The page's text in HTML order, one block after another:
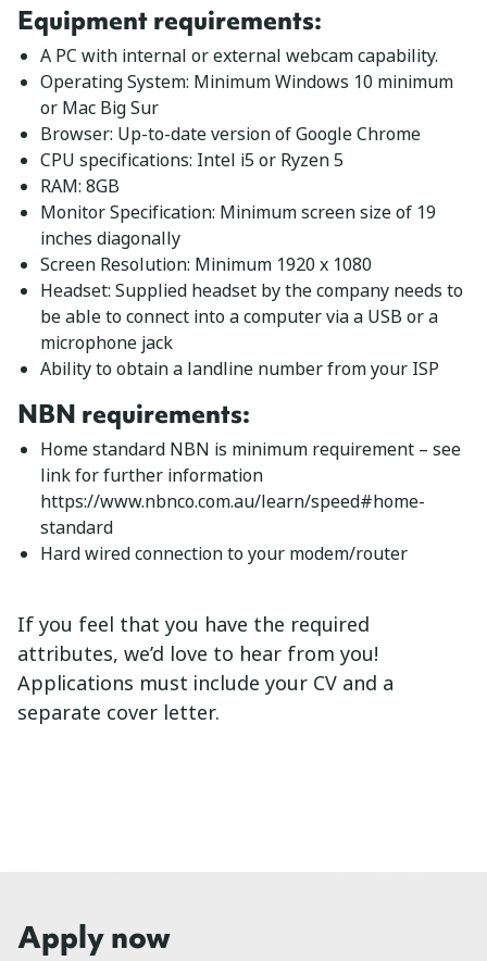
Equipment requirements:
A PC with internal or external webcam capability.
Operating System: Minimum Windows 10 minimum
or Mac Big Sur
Browser: Up-to-date version of Google Chrome
CPU specifications: Intel i5 or Ryzen 5
RAM: 8GB
Monitor Specification: Minimum screen size of 19
inches diagonally
Screen Resolution: Minimum 1920 x 1080
Headset: Supplied headset by the company needs to
be able to connect into a computer via a USB or a
microphone jack
Ability to obtain a landline number from your ISP
NBN requirements:
Home standard NBN is minimum requirement – see
link for further information
https://www.nbnco.com.au/learn/speed#home-
standard
Hard wired connection to your modem/router
If you feel that you have the required
attributes, we’d love to hear from you!
Applications must include your CV and a
separate cover letter.
Apply now